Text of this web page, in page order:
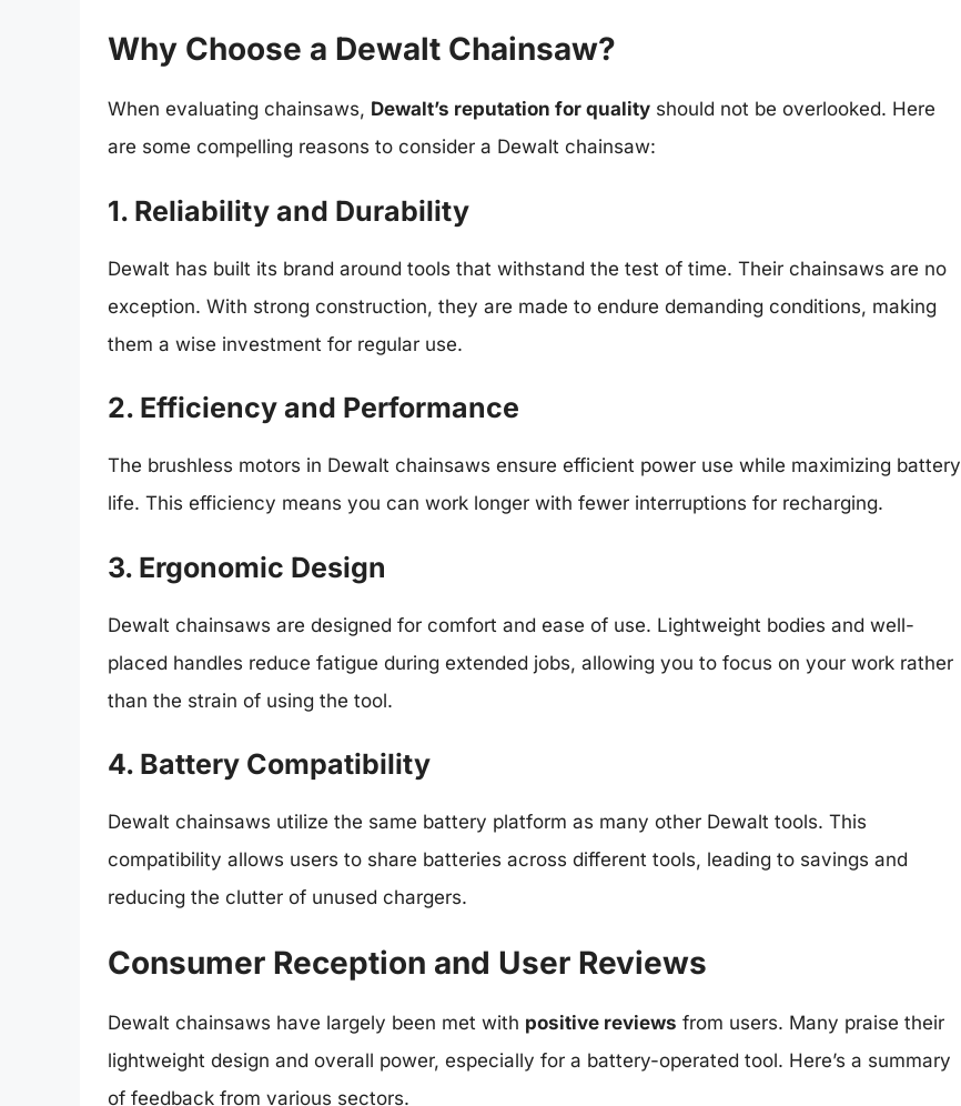
Why Choose a Dewalt Chainsaw?
When evaluating chainsaws, Dewalt’s reputation for quality should not be overlooked. Here
are some compelling reasons to consider a Dewalt chainsaw:
1. Reliability and Durability
Dewalt has built its brand around tools that withstand the test of time. Their chainsaws are no
exception. With strong construction, they are made to endure demanding conditions, making
them a wise investment for regular use.
2. Efficiency and Performance
The brushless motors in Dewalt chainsaws ensure efficient power use while maximizing battery
life. This efficiency means you can work longer with fewer interruptions for recharging.
3. Ergonomic Design
Dewalt chainsaws are designed for comfort and ease of use. Lightweight bodies and well-
placed handles reduce fatigue during extended jobs, allowing you to focus on your work rather
than the strain of using the tool.
4. Battery Compatibility
Dewalt chainsaws utilize the same battery platform as many other Dewalt tools. This
compatibility allows users to share batteries across different tools, leading to savings and
reducing the clutter of unused chargers.
Consumer Reception and User Reviews
Dewalt chainsaws have largely been met with positive reviews from users. Many praise their
lightweight design and overall power, especially for a battery-operated tool. Here’s a summary
of feedback from various sectors.